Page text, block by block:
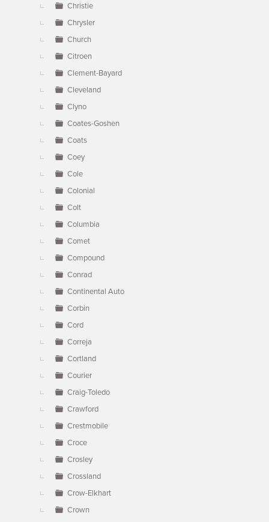
Christie
Chrysler
Church
Citroen
Clement-Bayard
Cleveland
Clyno
Coates-Goshen
Coats
Coey
Cole
Colonial
Colt
Columbia
Comet
Compound
Conrad
Continental Auto
Corbin
Cord
Correja
Cortland
Courier
Craig-Toledo
Crawford
Crestmobile
Croce
Crosley
Crossland
Crow-Elkhart
Crown